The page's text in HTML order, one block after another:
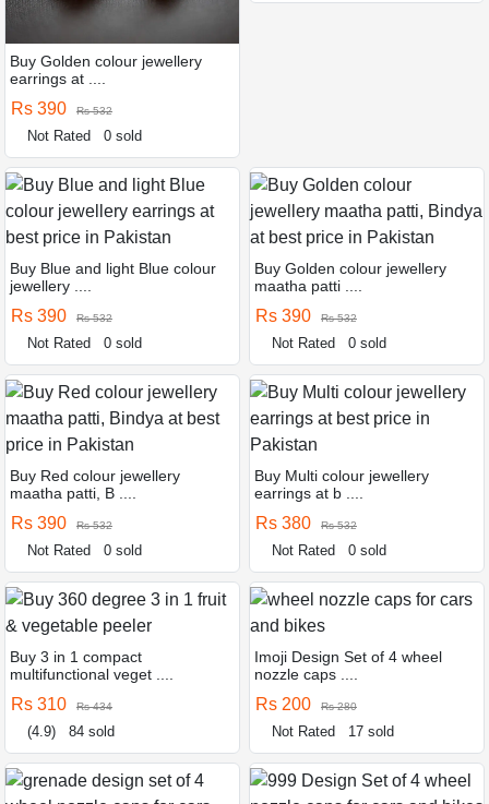
Buy Golden colour jewellery
earrings at ....
Rs 390 Rs 532
Not Rated 0 sold
Buy Blue and light Blue colour
jewellery ....
Rs 390 Rs 532
Not Rated 0 sold
Buy Golden colour jewellery
maatha patti ....
Rs 390 Rs 532
Not Rated 0 sold
Buy Red colour jewellery
maatha patti, B ....
Rs 390 Rs 532
Not Rated 0 sold
Buy Multi colour jewellery
earrings at b ....
Rs 380 Rs 532
Not Rated 0 sold
Buy 3 in 1 compact
multifunctional veget ....
Rs 310 Rs 434
(4.9) 84 sold
Imoji Design Set of 4 wheel
nozzle caps ....
Rs 200 Rs 280
Not Rated 17 sold